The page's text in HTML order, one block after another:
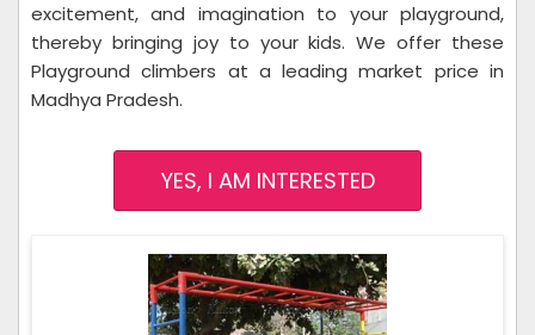
excitement, and imagination to your playground,
thereby bringing joy to your kids. We offer these
Playground climbers at a leading market price in
Madhya Pradesh.
YES, I AM INTERESTED